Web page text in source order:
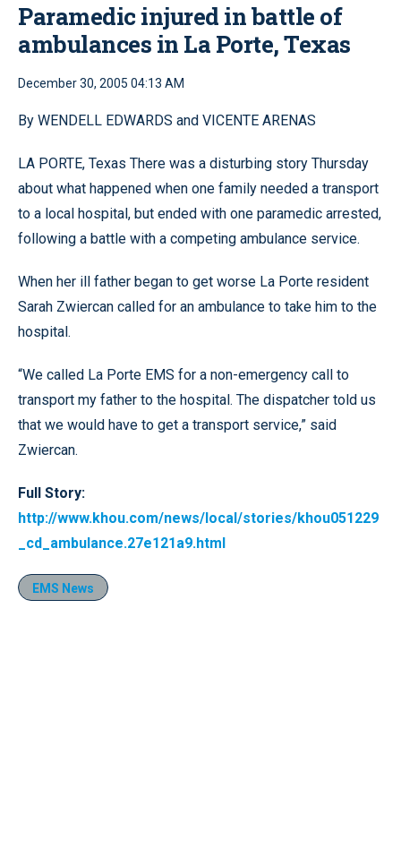
Paramedic injured in battle of
ambulances in La Porte, Texas
December 30, 2005 04:13 AM
By WENDELL EDWARDS and VICENTE ARENAS
LA PORTE, Texas There was a disturbing story Thursday
about what happened when one family needed a transport
to a local hospital, but ended with one paramedic arrested,
following a battle with a competing ambulance service.
When her ill father began to get worse La Porte resident
Sarah Zwiercan called for an ambulance to take him to the
hospital.
“We called La Porte EMS for a non-emergency call to
transport my father to the hospital. The dispatcher told us
that we would have to get a transport service,” said
Zwiercan.
Full Story:
http://www.khou.com/news/local/stories/khou051229
_cd_ambulance.27e121a9.html
EMS News